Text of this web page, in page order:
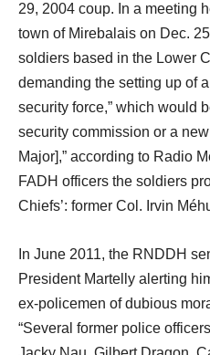
29, 2004 coup. In a meeting
town of Mirebalais on Dec.
soldiers based in the Lower
demanding the setting up of
security force,” which would
security commission or a
Major],” according to Radio
FADH officers the soldiers
Chiefs’: former Col. Irvin
In June 2011, the RNDDH
President Martelly alerting
ex-policemen of dubious
“Several former police